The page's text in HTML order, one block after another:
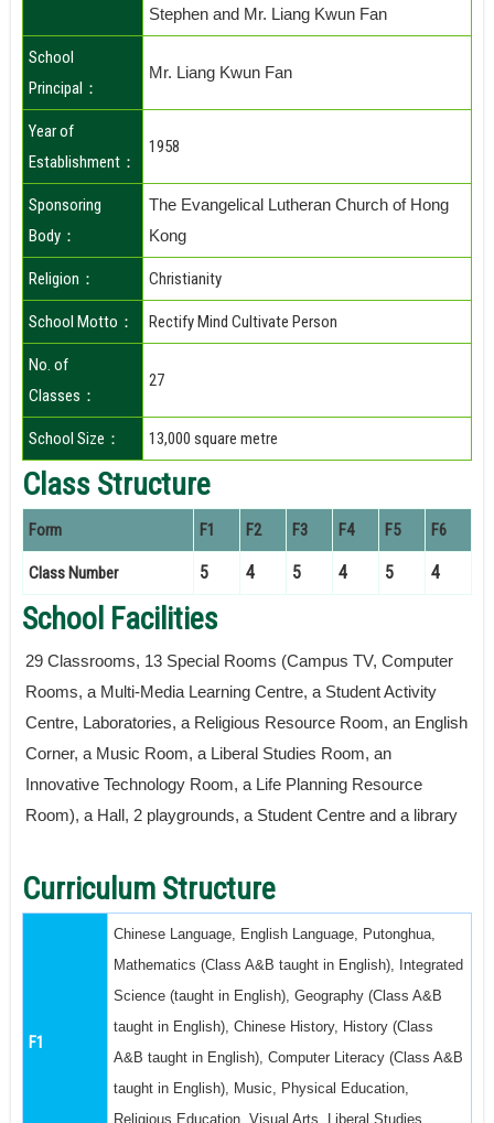
Stephen and Mr. Liang Kwun Fan
School
Principal：
Mr. Liang Kwun Fan
Year of
Establishment：
1958
Sponsoring
Body：
The Evangelical Lutheran Church of Hong
Kong
Religion： Christianity
School Motto： Rectify Mind Cultivate Person
No. of
Classes：
27
School Size： 13,000 square metre
Class Structure
Form F1 F2 F3 F4 F5 F6
Class Number 5 4 5 4 5 4
School Facilities
29 Classrooms, 13 Special Rooms (Campus TV, Computer
Rooms, a Multi-Media Learning Centre, a Student Activity
Centre, Laboratories, a Religious Resource Room, an English
Corner, a Music Room, a Liberal Studies Room, an
Innovative Technology Room, a Life Planning Resource
Room), a Hall, 2 playgrounds, a Student Centre and a library
Curriculum Structure
F1
Chinese Language, English Language, Putonghua,
Mathematics (Class A&B taught in English), Integrated
Science (taught in English), Geography (Class A&B
taught in English), Chinese History, History (Class
A&B taught in English), Computer Literacy (Class A&B
taught in English), Music, Physical Education,
Religious Education, Visual Arts, Liberal Studies,